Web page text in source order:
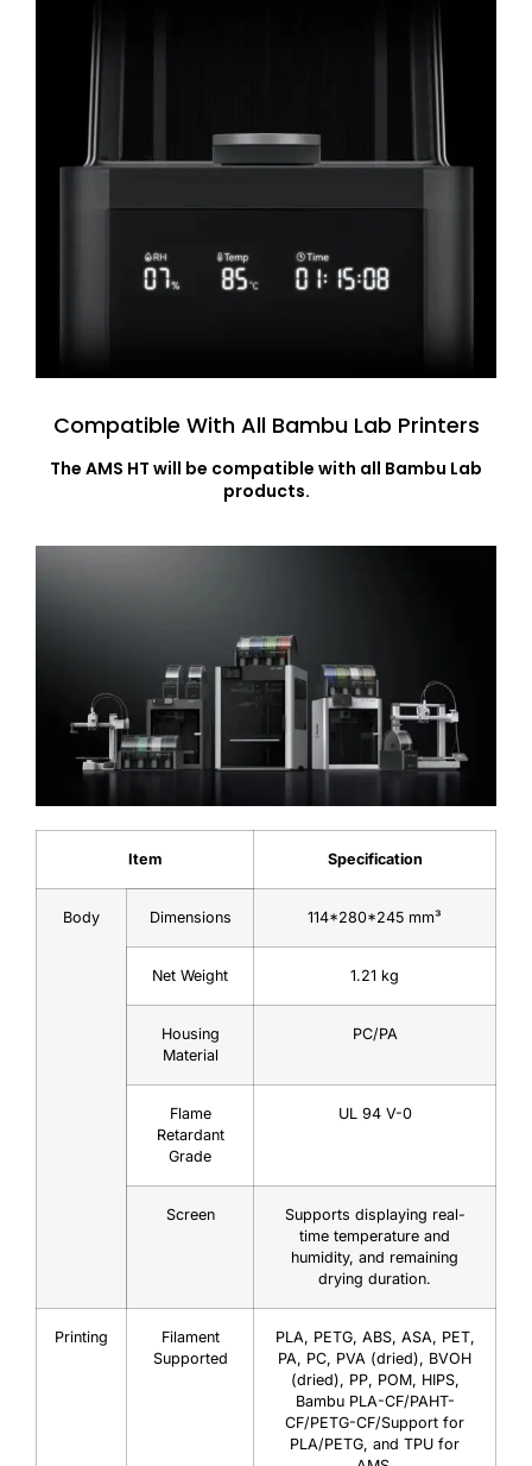
Compatible With All Bambu Lab Printers
The AMS HT will be compatible with all Bambu Lab
products.
Item Specification
Body Dimensions 114*280*245 mm³
Net Weight 1.21 kg
Housing
Material
PC/PA
Flame
Retardant
Grade
UL 94 V-0
Screen
Supports displaying real-
time temperature and
humidity, and remaining
drying duration.
Printing
Filament
Supported
PLA, PETG, ABS, ASA, PET,
PA, PC, PVA (dried), BVOH
(dried), PP, POM, HIPS,
Bambu PLA-CF/PAHT-
CF/PETG-CF/Support for
PLA/PETG, and TPU for